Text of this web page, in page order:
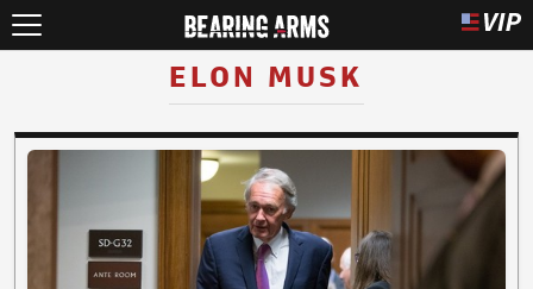
ELON MUSK